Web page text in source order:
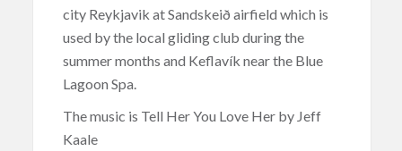
city Reykjavik at Sandskeið airfield which is
used by the local gliding club during the
summer months and Keflavík near the Blue
Lagoon Spa.
The music is Tell Her You Love Her by Jeff
Kaale